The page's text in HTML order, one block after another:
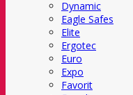
Dynamic
Eagle Safes
Elite
Ergotec
Euro
Expo
Favorit